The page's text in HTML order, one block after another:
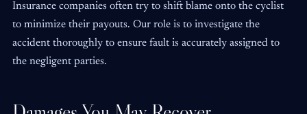
Insurance companies often try to shift blame onto the cyclist
to minimize their payouts. Our role is to investigate the
accident thoroughly to ensure fault is accurately assigned to
the negligent parties.